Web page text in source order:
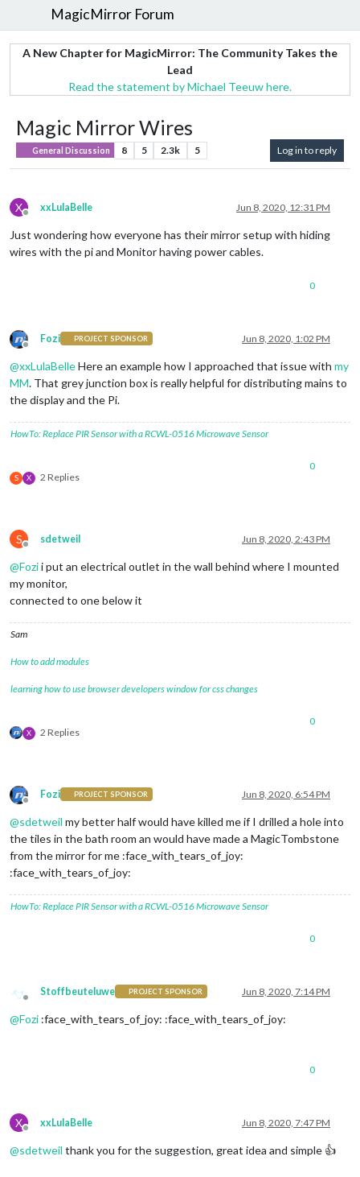
MagicMirror Forum
A New Chapter for MagicMirror: The Community Takes the
Lead
Read the statement by Michael Teeuw here.
Magic Mirror Wires
General Discussion 8 5 2.3k 5 Log in to reply
X
Offline
xxLulaBelle Jun 8, 2020, 12:31 PM
Just wondering how everyone has their mirror setup with hiding
wires with the pi and Monitor having power cables.
0
Offline
Fozi PROJECT SPONSOR Jun 8, 2020, 1:02 PM
@xxLulaBelleHere an example how I approached that issue with my
MM. That grey junction box is really helpful for distributing mains to
the display and the Pi.
HowTo: Replace PIR Sensor with a RCWL-0516 Microwave Sensor
S X 2 Replies
0
S
Offline
sdetweil Jun 8, 2020, 2:43 PM
@Fozii put an electrical outlet in the wall behind where I mounted
my monitor,
connected to one below it
Sam
How to add modules
learning how to use browser developers window for css changes
X 2 Replies
0
Offline
Fozi PROJECT SPONSOR Jun 8, 2020, 6:54 PM
@sdetweil my better half would have killed me if I drilled a hole into
the tiles in the bath room an would have made a MagicTombstone
from the mirror for me :face_with_tears_of_joy:
:face_with_tears_of_joy:
HowTo: Replace PIR Sensor with a RCWL-0516 Microwave Sensor
0
Offline
Stoffbeuteluwe PROJECT SPONSOR Jun 8, 2020, 7:14 PM
@Fozi :face_with_tears_of_joy: :face_with_tears_of_joy:
0
X
Offline
xxLulaBelle Jun 8, 2020, 7:47 PM
@sdetweil thank you for the suggestion, great idea and simple 👍